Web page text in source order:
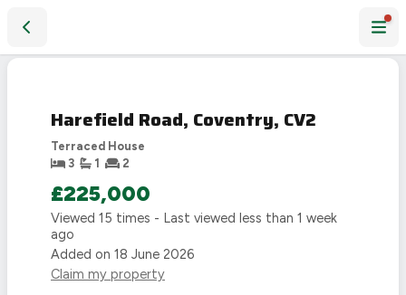
Harefield Road, Coventry, CV2
Terraced House
3
1 2
£225,000
Viewed 15 times - Last viewed less than 1 week
ago
Added on 18 June 2026
Claim my property